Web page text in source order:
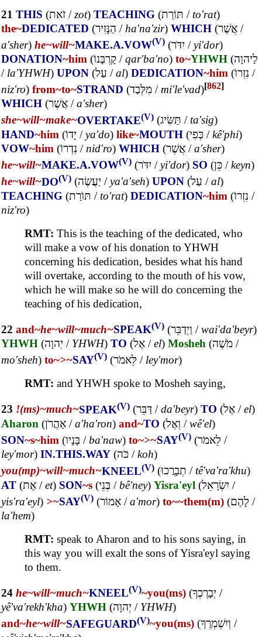
21 THIS (זֹאת /zot) TEACHING (תּוֹרַת / to'rat)
the~DEDICATED (הַנָּזִיר / ha'na'zir) WHICH (אֲשֶׁר /
a'sher) he~will~MAKE.A.VOW(V) (יִדֹּר /yi'dor)
DONATION~him (קָרְבָּנוֹ /qar'ba'no) to~YHWH (לַיהוָה
/ la'YHWH) UPON (עַל /al) DEDICATION~him (נִזְרוֹ /
niz'ro) from~to~STRAND (מִלְּבַד /mi'le'vad)[862]
WHICH (אֲשֶׁר /a'sher)
she~will~make~OVERTAKE(V) (תַּשִּׂיג / ta'sig)
HAND~him (יָדוֹ /ya'do) like~MOUTH (כְּפִי /kê'phi)
VOW~him (נִדְרוֹ / nid'ro) WHICH (אֲשֶׁר /a'sher)
he~will~MAKE.A.VOW(V) (יִדֹּר /yi'dor) SO (כֵּן /keyn)
he~will~DO(V) (יַעֲשֶׂה /ya'a'seh) UPON (עַל /al)
TEACHING (תּוֹרַת / to'rat) DEDICATION~him (נִזְרוֹ /
niz'ro)
RMT: This is the teaching of the dedicated, who
will make a vow of his donation to YHWH
concerning his dedication, besides what his hand
will overtake, according to the mouth of his vow,
which he will make so he will do concerning the
teaching of his dedication,
22 and~he~will~much~SPEAK(V) (וַיְדַבֵּר /wai'da'beyr)
YHWH (יְהוָה / YHWH) TO (אֶל /el) Mosheh (מֹשֶׁה /
mo'sheh) to~>~SAY(V) (לֵּאמֹר / ley'mor)
RMT: and YHWH spoke to Mosheh saying,
23 !(ms)~much~SPEAK(V) (דַּבֵּר /da'beyr) TO (אֶל /el)
Aharon (אַהֲרֹן /a'ha'ron) and~TO (וְאֶל /wê'el)
SON~s~him (בָּנָיו /ba'naw) to~>~SAY(V) (לֵאמֹר /
ley'mor) IN.THIS.WAY (כֹּה /koh)
you(mp)~will~much~KNEEL(V) (תְבָרֲכוּ / tê'va'ra'khu)
AT (אֶת /et) SON~s (בְּנֵי /bê'ney) Yisra'eyl (יִשְׂרָאֵל /
yis'ra'eyl) >~SAY(V) (אָמוֹר /a'mor) to~~them(m) (לָהֶם /
la'hem)
RMT: speak to Aharon and to his sons saying, in
this way you will exalt the sons of Yisra'eyl saying
to them.
24 he~will~much~KNEEL(V)~you(ms) (יְבָרֶכְךָ /
yê'va'rekh'kha) YHWH (יְהוָה / YHWH)
and~he~will~SAFEGUARD(V)~you(ms) (וְיִשְׁמְרֶךָ /